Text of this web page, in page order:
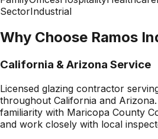
SectorIndustrial
Why Choose Ramos
California & Arizona Service
Licensed glazing contractor
throughout California and Arizona.
familiarity with Maricopa County
and work closely with local